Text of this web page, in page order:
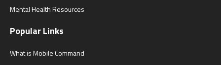
Mental Health Resources
Popular Links
What is Mobile Command